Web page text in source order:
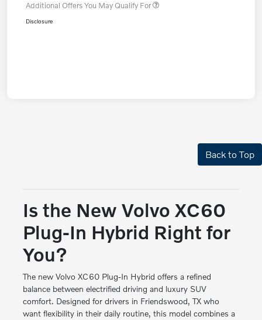
Additional Offers You May Qualify For
Disclosure
Back to Top
Is the New Volvo XC60
Plug-In Hybrid Right for
You?
The new Volvo XC60 Plug-In Hybrid offers a refined
balance between electrified driving and luxury SUV
comfort. Designed for drivers in Friendswood, TX who
want flexibility in their daily routine, this model combines a